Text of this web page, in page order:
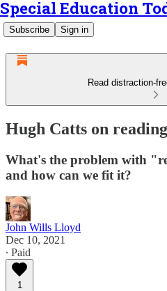
Special Education
Subscribe Sign in
Read distraction-
Hugh Catts on
What's the problem with
and how can we fit it?
John Wills Lloyd
Dec 10, 2021
∙ Paid
1